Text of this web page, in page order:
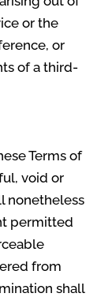
or the
or
of a third-
Terms of
void or
nonetheless
permitted
from
shall